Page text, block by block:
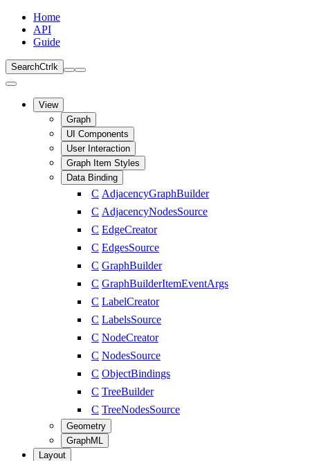
Home
API
Guide
SearchCtrl k
View
Graph
UI Components
User Interaction
Graph Item Styles
Data Binding
C AdjacencyGraphBuilder
C AdjacencyNodesSource
C EdgeCreator
C EdgesSource
C GraphBuilder
C GraphBuilderItemEventArgs
C LabelCreator
C LabelsSource
C NodeCreator
C NodesSource
C ObjectBindings
C TreeBuilder
C TreeNodesSource
Geometry
GraphML
Layout